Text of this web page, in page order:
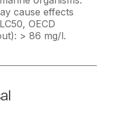
cause effects
OECD
> 86 mg/l.